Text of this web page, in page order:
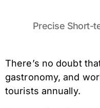
Precise Short-
There’s no doubt
gastronomy, and
tourists annually.